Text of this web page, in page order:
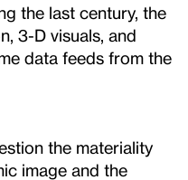
the last century, the
3-D visuals, and
data feeds from the
the materiality
image and the